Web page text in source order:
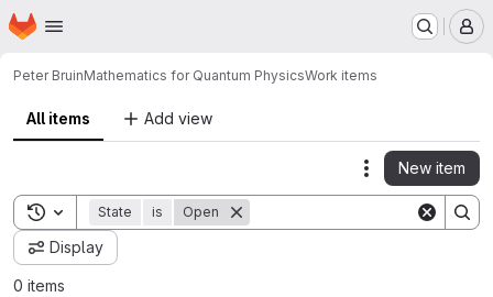
Skip to main content
Homepage
Peter BruinMathematics for Quantum PhysicsWork items
All items Add view
Actions
New item
Toggle search history
State is Open
Display
0 items